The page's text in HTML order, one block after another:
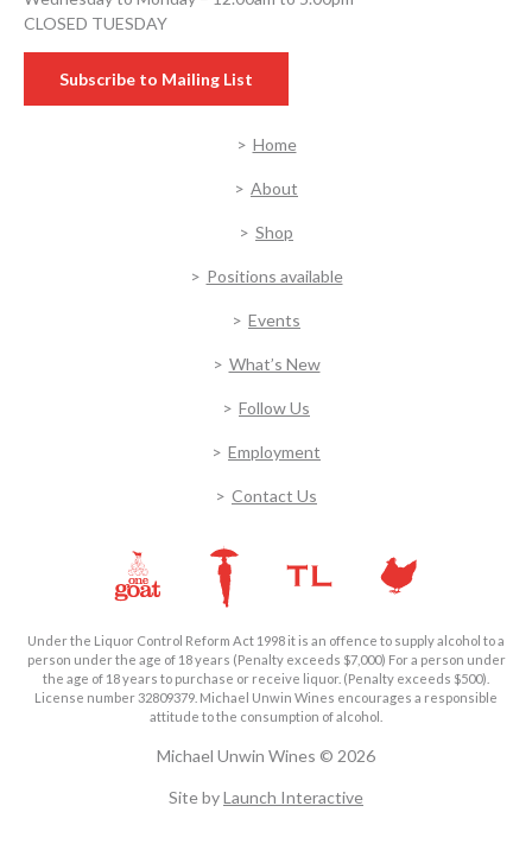
CLOSED TUESDAY
Subscribe to Mailing List
Home
About
Shop
Positions available
Events
What’s New
Follow Us
Employment
Contact Us
Under the Liquor Control Reform Act 1998 it is an offence to supply alcohol to a
person under the age of 18 years (Penalty exceeds $7,000) For a person under
the age of 18 years to purchase or receive liquor. (Penalty exceeds $500).
License number 32809379. Michael Unwin Wines encourages a responsible
attitude to the consumption of alcohol.
Michael Unwin Wines © 2026
Site byLaunch Interactive